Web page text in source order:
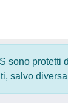
sono protetti
salvo